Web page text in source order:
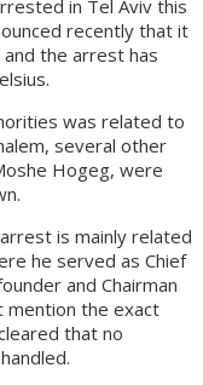
in Tel Aviv this
recently that it
and the arrest has
was related to
several other
Hogeg, were
is mainly related
he served as Chief
and Chairman
mention the exact
that no